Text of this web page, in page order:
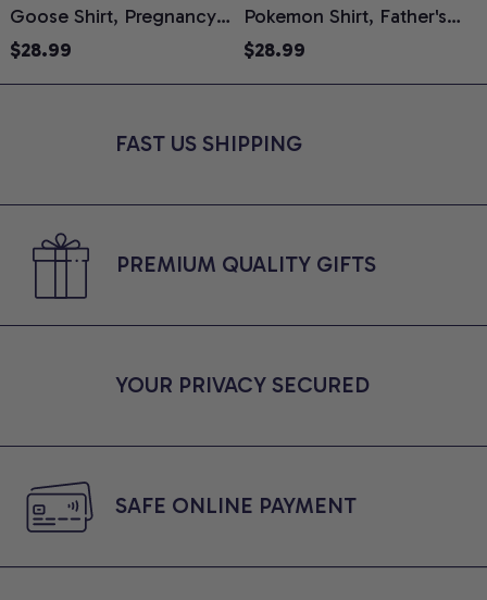
Goose Shirt, Pregnancy
Announcement T-Shirt,
Reveal Gift for New
$28.99
Pokemon Shirt, Father's
Day Shirt, Anime Graphic
$28.99
FAST US SHIPPING
PREMIUM QUALITY GIFTS
YOUR PRIVACY SECURED
SAFE ONLINE PAYMENT